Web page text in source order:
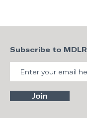
Subscribe to MDLR
Join